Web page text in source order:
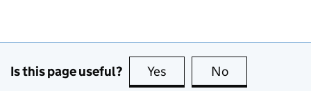
Is this page useful? Yes this page is useful
No